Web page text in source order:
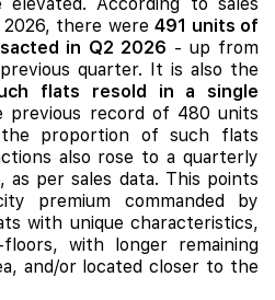
there were 491 units of
in Q2 2026 - up from
quarter. It is also the
flats resold in a single
previous record of 480 units
proportion of such flats
also rose to a quarterly
as per sales data. This points
premium commanded by
with unique characteristics,
with longer remaining
and/or located closer to the